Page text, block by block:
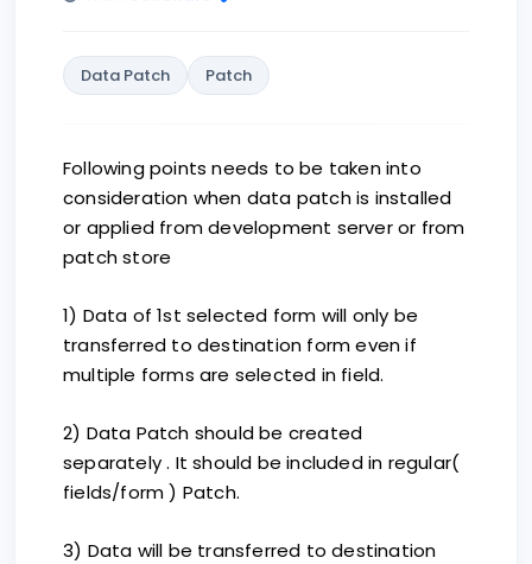
Data Patch Patch
Following points needs to be taken into
consideration when data patch is installed
or applied from development server or from
patch store
1) Data of 1st selected form will only be
transferred to destination form even if
multiple forms are selected in field.
2) Data Patch should be created
separately . It should be included in regular(
fields/form ) Patch.
3) Data will be transferred to destination